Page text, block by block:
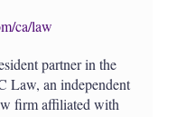
ca/law
partner in the
Law, an independent
firm affiliated with